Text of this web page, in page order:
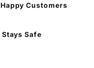
Customers
Safe